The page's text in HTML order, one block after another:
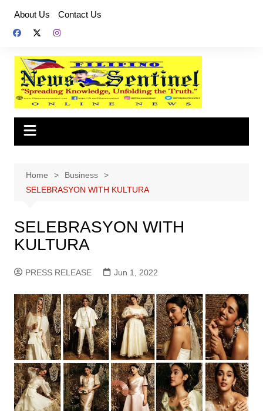
content
About Us Contact Us
Home
Business
SELEBRASYON WITH KULTURA
SELEBRASYON WITH
KULTURA
PRESS RELEASE Jun 1, 2022